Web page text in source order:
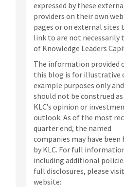
expressed by these
providers on their own web
pages or on external sites
link to are not necessarily
of Knowledge Leaders
The information provided
this blog is for illustrative
example purposes only and
should not be construed as
KLC’s opinion or
outlook. As of the most
quarter end, the named
companies may have been
by KLC. For full
including additional
full disclosures, please
website: